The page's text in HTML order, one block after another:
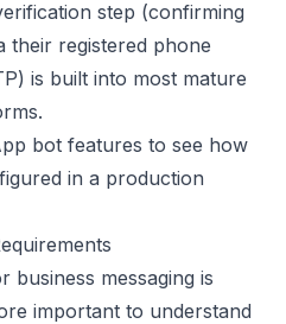
step (confirming
their registered phone
is built into most mature
bot features to see how
in a production
business messaging is
important to understand